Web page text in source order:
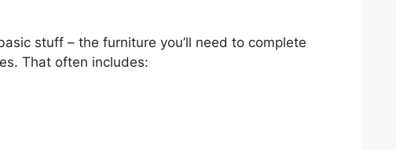
stuff – the furniture you’ll need to complete
That often includes: